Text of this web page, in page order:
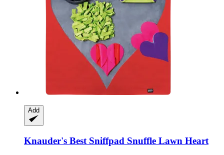
Add
Knauder's Best Sniffpad Snuffle Lawn Heart